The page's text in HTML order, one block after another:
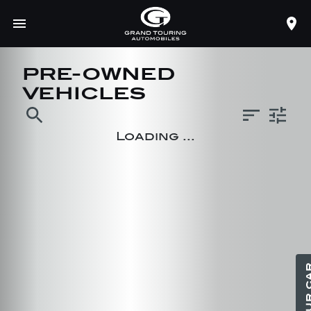
PRE-OWNED
VEHICLES
search
Loading ...